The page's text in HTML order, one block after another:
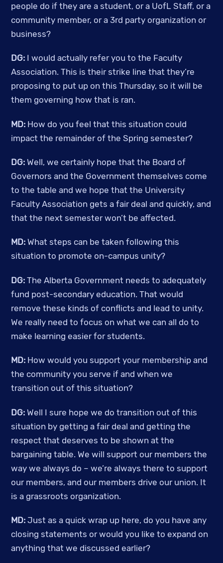
people do if they are a student, or a UofL Staff, or a
community member, or a 3rd party organization or
business?
DG: I would actually refer you to the Faculty
Association. This is their strike line that they’re
proposing to put up on this Thursday, so it will be
them governing how that is ran.
MD: How do you feel that this situation could
impact the remainder of the Spring semester?
DG: Well, we certainly hope that the Board of
Governors and the Government themselves come
to the table and we hope that the University
Faculty Association gets a fair deal and quickly, and
that the next semester won’t be affected.
MD: What steps can be taken following this
situation to promote on-campus unity?
DG: The Alberta Government needs to adequately
fund post-secondary education. That would
remove these kinds of conflicts and lead to unity.
We really need to focus on what we can all do to
make learning easier for students.
MD: How would you support your membership and
the community you serve if and when we
transition out of this situation?
DG: Well I sure hope we do transition out of this
situation by getting a fair deal and getting the
respect that deserves to be shown at the
bargaining table. We will support our members the
way we always do – we’re always there to support
our members, and our members drive our union. It
is a grassroots organization.
MD: Just as a quick wrap up here, do you have any
closing statements or would you like to expand on
anything that we discussed earlier?